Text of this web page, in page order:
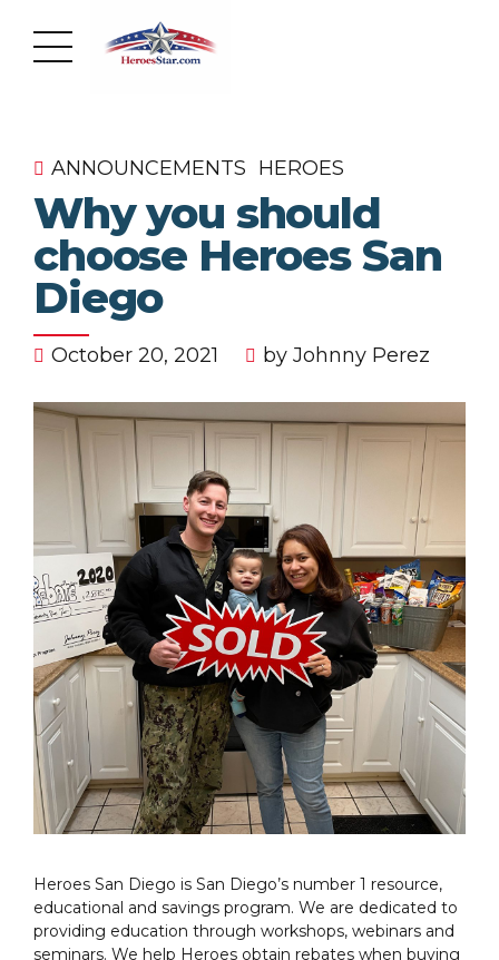
ANNOUNCEMENTS HEROES
Why you should
choose Heroes San
Diego
October 20, 2021 by Johnny Perez
Heroes San Diego is San Diego’s number 1 resource,
educational and savings program. We are dedicated to
providing education through workshops, webinars and
seminars. We help Heroes obtain rebates when buying